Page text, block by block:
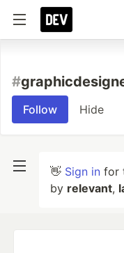
#
Follow Hide
👋 Sign in for
by relevant,